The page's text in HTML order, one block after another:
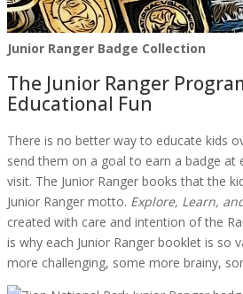
Junior Ranger Badge Collection
The Junior Ranger
Educational Fun
There is no better way to educate kids
send them on a goal to earn a badge at
visit. The Junior Ranger books that the
Junior Ranger motto. Explore, Learn,
created with care and intention of the
is why each Junior Ranger booklet is so
more challenging, some more brainy,